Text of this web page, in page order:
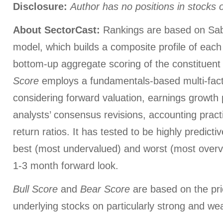
Disclosure: Author has no positions in stocks
About SectorCast: Rankings are based on
model, which builds a composite profile of
bottom-up aggregate scoring of the
Score employs a fundamentals-based multi-
considering forward valuation, earnings
analysts’ consensus revisions, accounting
return ratios. It has tested to be highly
best (most undervalued) and worst (most
1-3 month forward look.
Bull Score and Bear Score are based on the
underlying stocks on particularly strong and